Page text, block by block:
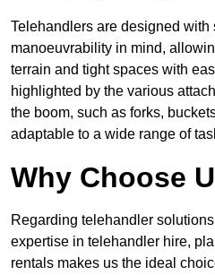
Telehandlers are designed with
manoeuvrability in mind,
terrain and tight spaces with
highlighted by the various
the boom, such as forks,
adaptable to a wide range of
Why Choose
Regarding telehandler
expertise in telehandler hire,
rentals makes us the ideal